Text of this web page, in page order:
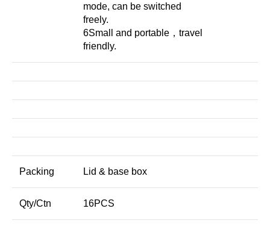
mode, can be switched
freely.
6Small and portable，travel
friendly.
Packing Lid & base box
Qty/Ctn 16PCS